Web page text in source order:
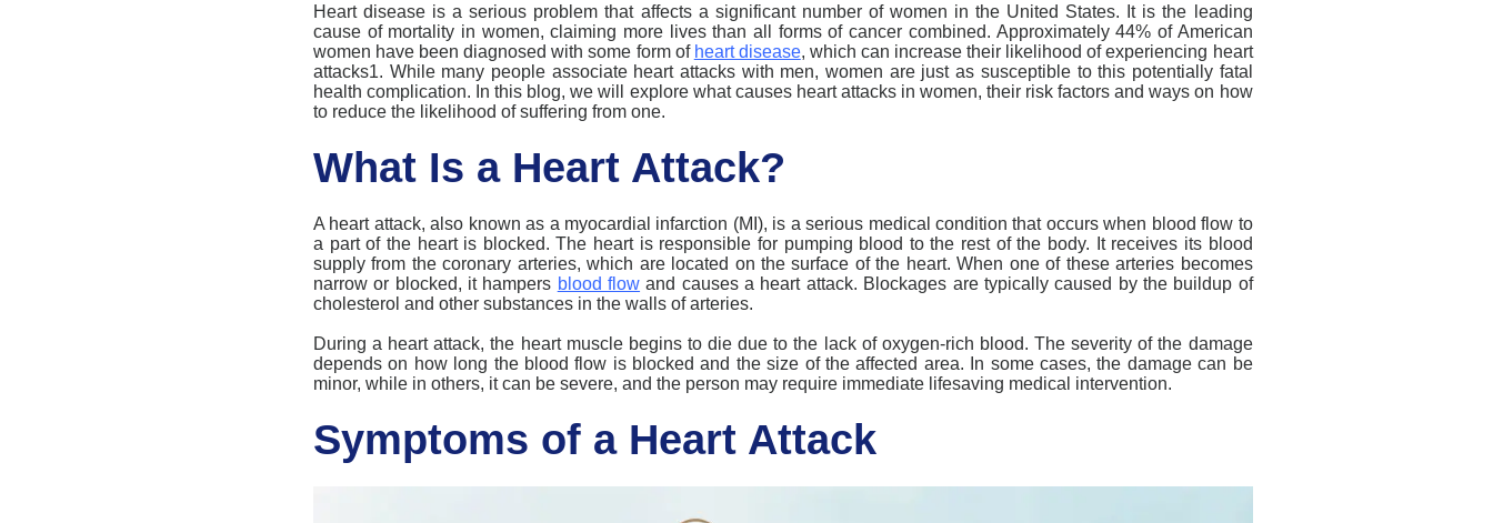
Heart disease isa serious problem that affectsa significant numberof women in the United States. It is the leading
cause of mortality in women, claiming more lives than all forms of cancer combined. Approximately 44% of American
women have been diagnosed with some form of heart disease, which can increase their likelihood of experiencing heart
attacks1. While many people associate heart attacks with men, women are just as susceptible to this potentially fatal
health complication. In this blog, we will explore whatcauses heart attacksin women, their riskfactors andwayson how
to reduce the likelihood of suffering from one.
What Is a Heart Attack?
A heart attack, also known as a myocardial infarction (MI), is a serious medical condition that occurs when blood flow to
a part of the heart is blocked. The heart is responsible for pumping blood to the rest of the body. It receives its blood
supply from the coronary arteries, which are located on the surface of the heart. When one of these arteries becomes
narrow or blocked, it hampers blood flow and causes a heart attack. Blockages are typically caused by the buildup of
cholesterol and other substances in the walls of arteries.
During a heart attack, the heart muscle begins to die due to the lack of oxygen-rich blood. The severity of the damage
depends on how long the blood flow is blocked and the size of the affected area. In some cases, the damage can be
minor, while in others, it can be severe, and the person may require immediate lifesaving medical intervention.
Symptoms of a Heart Attack